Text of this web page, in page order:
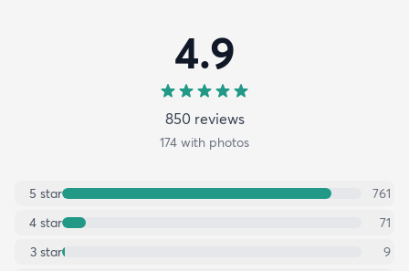
4.9
850 reviews
174 with photos
5 star
761
4 star
71
3 star
9